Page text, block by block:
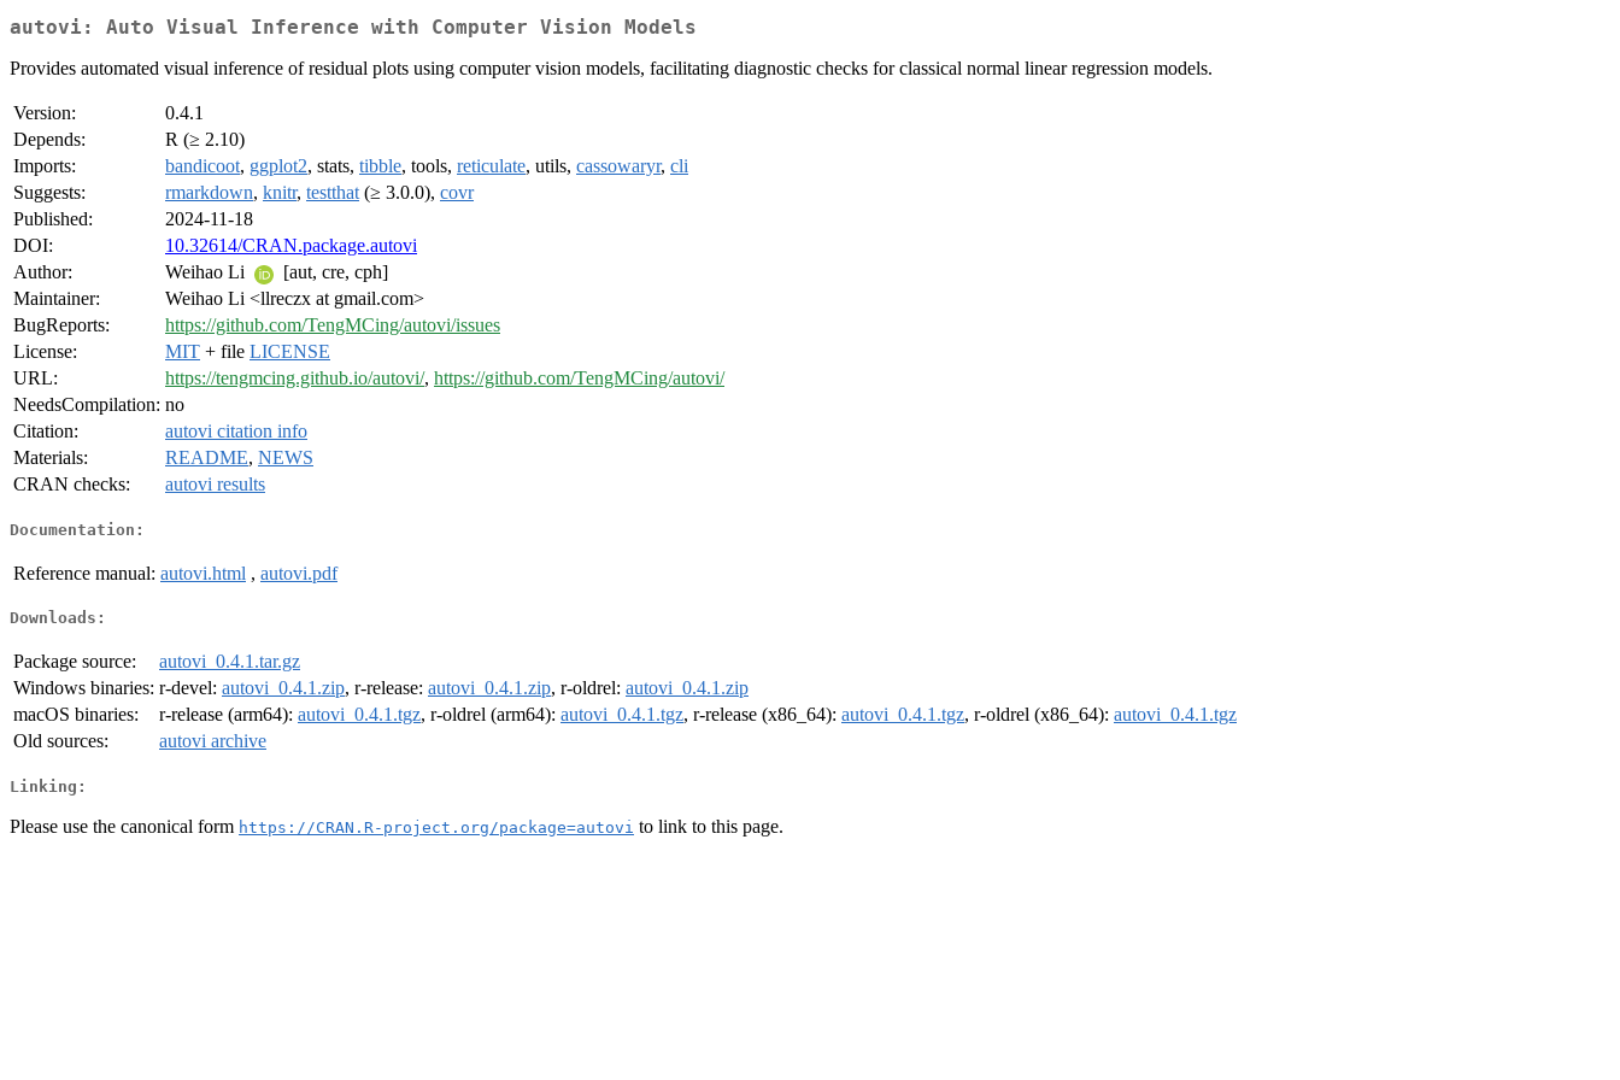
autovi: Auto Visual Inference with Computer Vision Models
Provides automated visual inference of residual plots using computer vision models, facilitating diagnostic checks for classical normal linear regression models.
Version:
0.4.1
Depends:
R (≥ 2.10)
Imports:
bandicoot, ggplot2, stats, tibble, tools, reticulate, utils, cassowaryr, cli
Suggests:
rmarkdown, knitr, testthat (≥ 3.0.0), covr
Published:
2024-11-18
DOI:
10.32614/CRAN.package.autovi
Author:
Weihao Li
[aut, cre, cph]
Maintainer:
Weihao Li <llreczx at gmail.com>
BugReports:
https://github.com/TengMCing/autovi/issues
License:
MIT + file LICENSE
URL:
https://tengmcing.github.io/autovi/, https://github.com/TengMCing/autovi/
NeedsCompilation: no
Citation:
autovi citation info
Materials:
README, NEWS
CRAN checks:
autovi results
Documentation:
Reference manual: autovi.html , autovi.pdf
Downloads:
Package source:
autovi_0.4.1.tar.gz
Windows binaries: r-devel: autovi_0.4.1.zip, r-release: autovi_0.4.1.zip, r-oldrel: autovi_0.4.1.zip
macOS binaries:
r-release (arm64): autovi_0.4.1.tgz, r-oldrel (arm64): autovi_0.4.1.tgz, r-release (x86_64): autovi_0.4.1.tgz, r-oldrel (x86_64): autovi_0.4.1.tgz
Old sources:
autovi archive
Linking:
Please use the canonical form https://CRAN.R-project.org/package=autovi to link to this page.